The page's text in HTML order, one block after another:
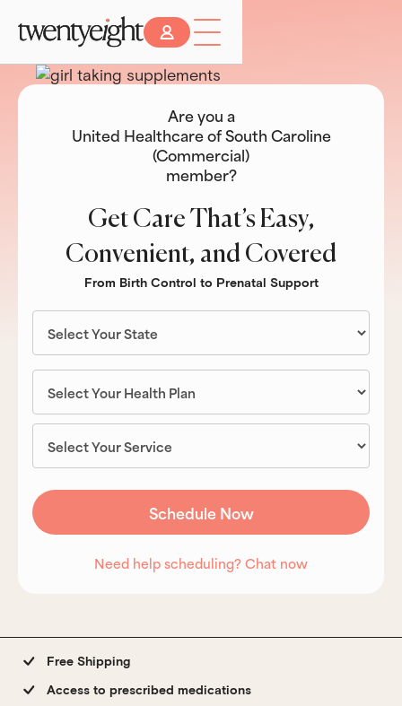
Are you a
United Healthcare of South Caroline
(Commercial)
member?
Get Care That’s Easy,
Convenient, and Covered
From Birth Control to Prenatal Support
Need help scheduling? Chat now
Free Shipping
Access to prescribed medications